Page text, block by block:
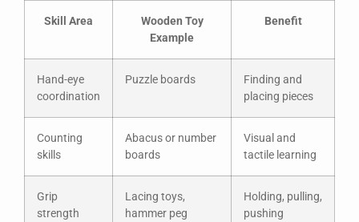
Skill Area
Wooden Toy
Example
Benefit
Hand-eye
coordination
Puzzle boards
Finding and
placing pieces
Counting
skills
Abacus or number
boards
Visual and
tactile learning
Grip
strength
Lacing toys,
hammer peg
Holding, pulling,
pushing